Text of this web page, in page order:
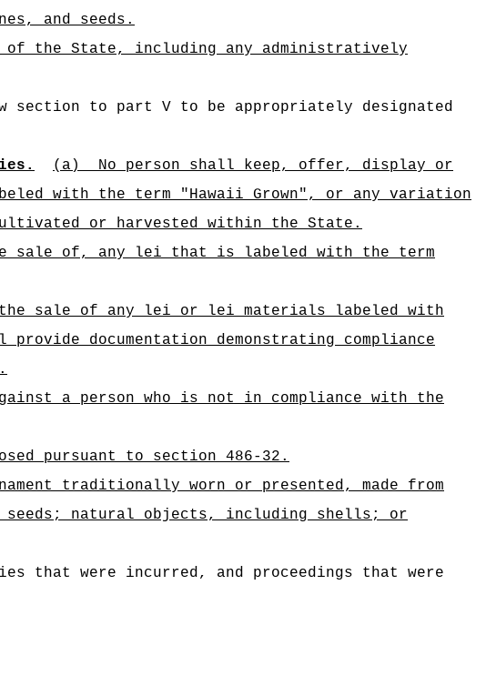
and seeds.
of the State, including any administratively
section to part V to be appropriately designated
(a)
No person shall keep, offer, display or
with the term "Hawaii Grown", or any variation
or harvested within the State.
sale of, any lei that is labeled with the term
sale of any lei or lei materials labeled with
documentation demonstrating compliance
a person who is not in compliance with the
pursuant to section 486-32.
traditionally worn or presented, made from
natural objects, including shells; or
that were incurred, and proceedings that were